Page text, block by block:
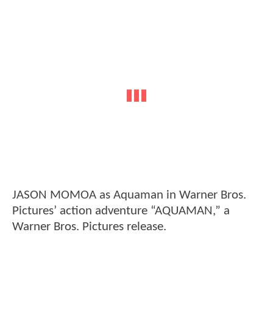
JASON MOMOA as Aquaman in Warner Bros.
Pictures’ action adventure “AQUAMAN,” a
Warner Bros. Pictures release.